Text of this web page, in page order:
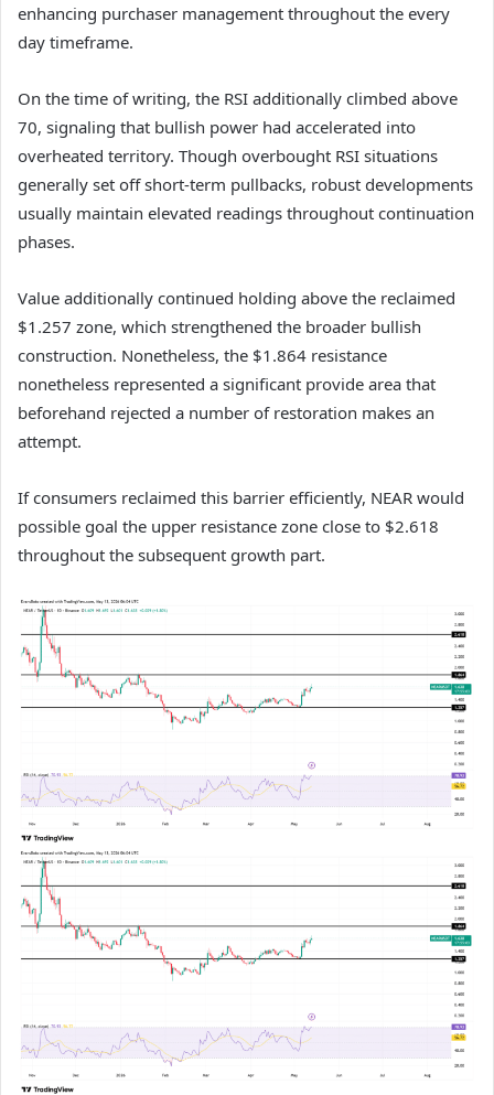
enhancing purchaser management throughout the every
day timeframe.
On the time of writing, the RSI additionally climbed above
70, signaling that bullish power had accelerated into
overheated territory. Though overbought RSI situations
generally set off short-term pullbacks, robust developments
usually maintain elevated readings throughout continuation
phases.
Value additionally continued holding above the reclaimed
$1.257 zone, which strengthened the broader bullish
construction. Nonetheless, the $1.864 resistance
nonetheless represented a significant provide area that
beforehand rejected a number of restoration makes an
attempt.
If consumers reclaimed this barrier efficiently, NEAR would
possible goal the upper resistance zone close to $2.618
throughout the subsequent growth part.